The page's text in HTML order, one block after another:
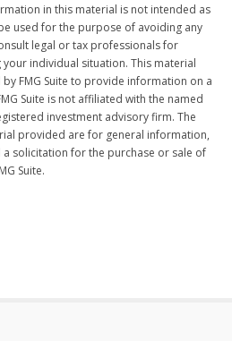
in this material is not intended as
used for the purpose of avoiding any
legal or tax professionals for
individual situation. This material
FMG Suite to provide information on a
Suite is not affiliated with the named
investment advisory firm. The
provided are for general information,
solicitation for the purchase or sale of
Suite.